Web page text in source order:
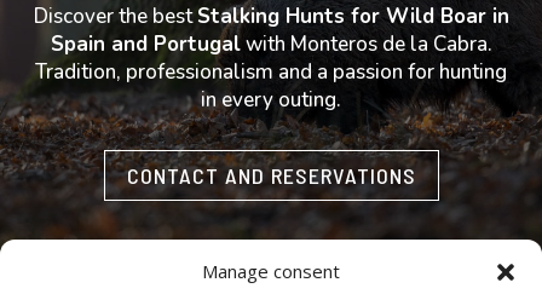
Manage consent
Discover the bestStalking Hunts for Wild Boar in
Spain and Portugalwith Monteros de la Cabra.
Tradition, professionalism and a passion for hunting
in every outing.
CONTACT AND RESERVATIONS